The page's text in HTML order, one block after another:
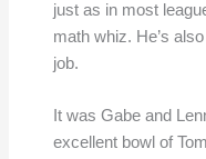
just as in most
math whiz. He’s
job.
It was Gabe and
excellent bowl of